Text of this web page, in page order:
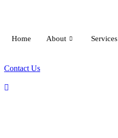
Home About Services
Contact Us